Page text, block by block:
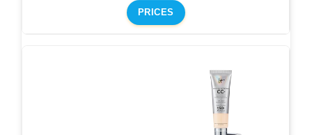
PRICES